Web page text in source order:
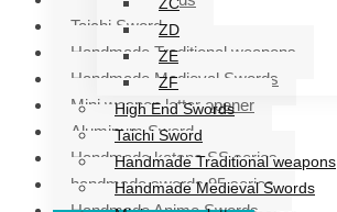
ZD
ZE
ZF
High End Swords
Taichi Sword
Handmade Traditional weapons
Handmade Medieval Swords
Taichi Sword
Handmade Traditional weapons
Handmade Medieval Swords
Mini weapon letter opener
Aluminum Sword
Handmade katana SS series
handmade swords 95 series